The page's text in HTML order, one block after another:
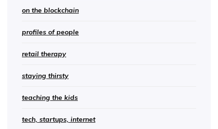
on the blockchain
profiles of people
retail therapy
staying thirsty
teaching the kids
tech, startups, internet